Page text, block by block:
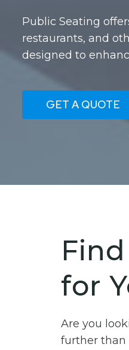
Public Seating
restaurants, and
designed to
GET A QUOTE
for
Are you
further than